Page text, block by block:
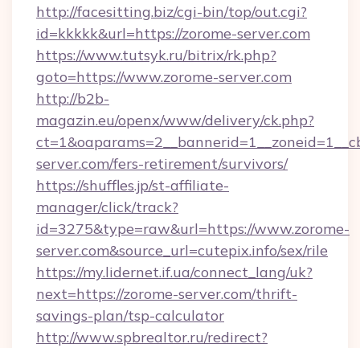
http://facesitting.biz/cgi-bin/top/out.cgi?
id=kkkkk&url=https://zorome-server.com
https://www.tutsyk.ru/bitrix/rk.php?
goto=https://www.zorome-server.com
http://b2b-
magazin.eu/openx/www/delivery/ck.php?
server.com/fers-retirement/survivors/
https://shuffles.jp/st-affiliate-
manager/click/track?
id=3275&type=raw&url=https://www.zorome-
server.com&source_url=cutepix.info/sex/rile
https://my.lidernet.if.ua/connect_lang/uk?
next=https://zorome-server.com/thrift-
savings-plan/tsp-calculator
http://www.spbrealtor.ru/redirect?